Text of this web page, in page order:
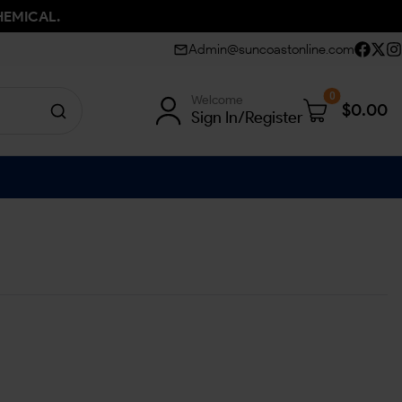
Admin@suncoastonline.com
Welcome
Sign In/Register
0
$0.00